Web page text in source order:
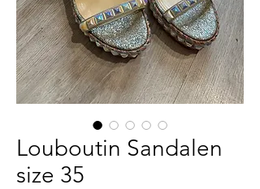
Louboutin Sandalen
size 35